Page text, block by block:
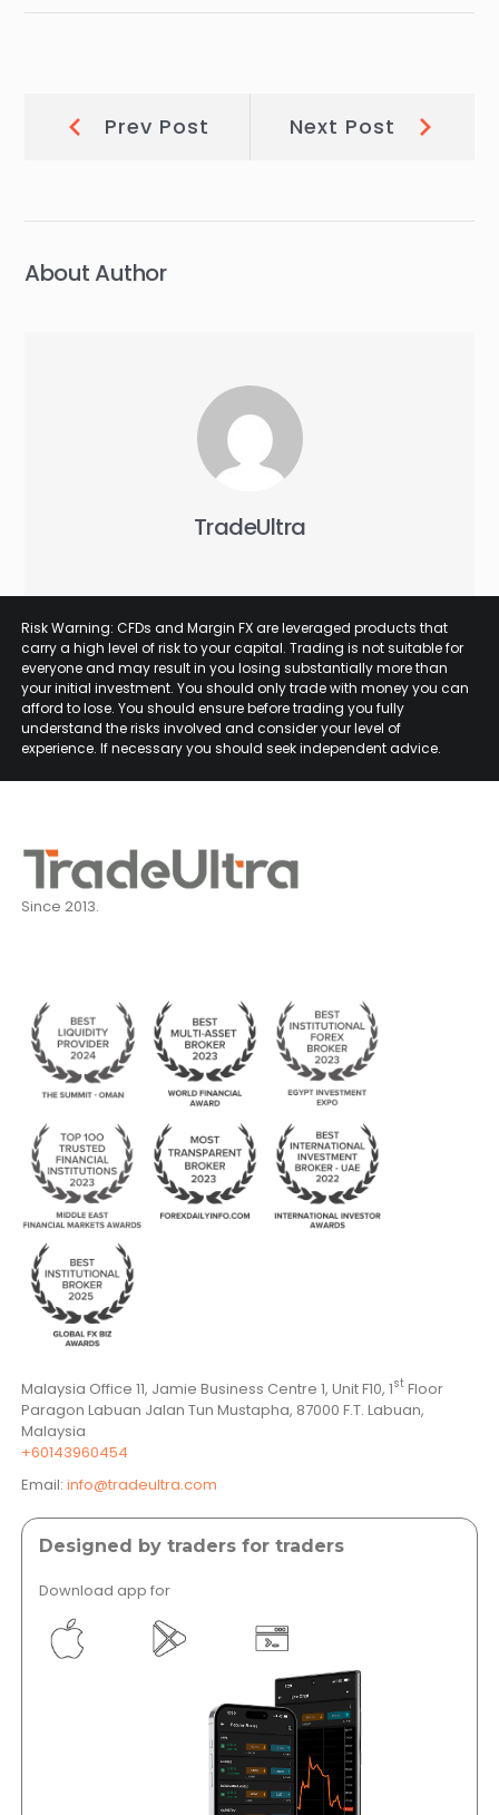
Post
navigation
Prev Post Next Post Post:
About Author
TradeUltra
Risk Warning: CFDs and Margin FX are leveraged products that
carry a high level of risk to your capital. Trading is not suitable for
everyone and may result in you losing substantially more than
your initial investment. You should only trade with money you can
afford to lose. You should ensure before trading you fully
understand the risks involved and consider your level of
experience. If necessary you should seek independent advice.
Since 2013.
Malaysia Office 11, Jamie Business Centre 1, Unit F10, 1st Floor
Paragon Labuan Jalan Tun Mustapha, 87000 F.T. Labuan,
Malaysia
+60143960454
Email:info@tradeultra.com
Designed by traders for traders
Download app for